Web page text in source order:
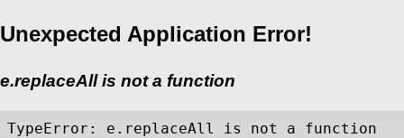
Unexpected Application Error!
e.replaceAll is not a function
TypeError: e.replaceAll is not a function